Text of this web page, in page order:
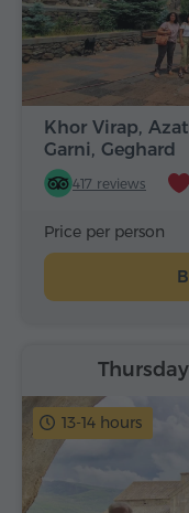
Khor Virap,
Garni, Geghard
417 reviews
Price per person
13-14 hours